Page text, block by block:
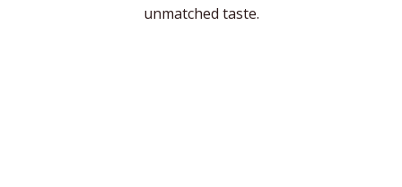
unmatched taste.